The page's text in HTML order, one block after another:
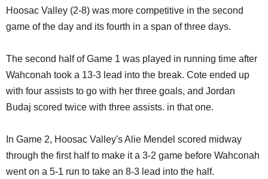
Hoosac Valley (2-8) was more competitive in the second
game of the day and its fourth in a span of three days.
The second half of Game 1 was played in running time after
Wahconah took a 13-3 lead into the break. Cote ended up
with four assists to go with her three goals, and Jordan
Budaj scored twice with three assists. in that one.
In Game 2, Hoosac Valley's Alie Mendel scored midway
through the first half to make it a 3-2 game before Wahconah
went on a 5-1 run to take an 8-3 lead into the half.